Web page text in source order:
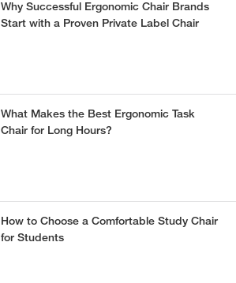
Why Successful Ergonomic Chair Brands
Start with a Proven Private Label Chair
What Makes the Best Ergonomic Task
Chair for Long Hours?
How to Choose a Comfortable Study Chair
for Students